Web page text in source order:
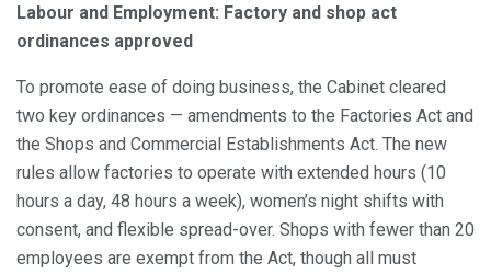
Labour and Employment: Factory and shop act
ordinances approved
To promote ease of doing business, the Cabinet cleared
two key ordinances — amendments to the Factories Act and
the Shops and Commercial Establishments Act. The new
rules allow factories to operate with extended hours (10
hours a day, 48 hours a week), women’s night shifts with
consent, and flexible spread-over. Shops with fewer than 20
employees are exempt from the Act, though all must